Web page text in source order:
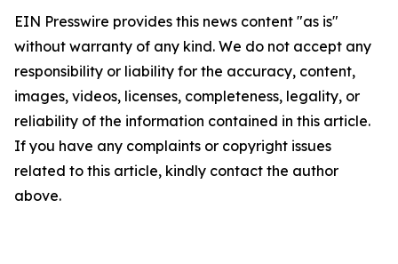
EIN Presswire provides this news content "as is"
without warranty of any kind. We do not accept any
responsibility or liability for the accuracy, content,
images, videos, licenses, completeness, legality, or
reliability of the information contained in this article.
If you have any complaints or copyright issues
related to this article, kindly contact the author
above.